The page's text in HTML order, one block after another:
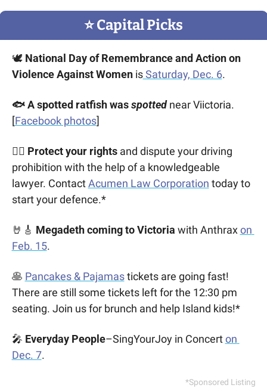
⭐️ Capital Picks
🕊️ National Day of Remembrance and Action on
Violence Against Women is Saturday, Dec. 6.
🐟 A spotted ratfish was spotted near Viictoria.
[Facebook photos]
👩‍⚖️ Protect your rights and dispute your driving
prohibition with the help of a knowledgeable
lawyer. Contact Acumen Law Corporation today to
start your defence.*
🤘 🎸 Megadeth coming to Victoria with Anthrax on
Feb. 15.
🥞 Pancakes & Pajamas tickets are going fast!
There are still some tickets left for the 12:30 pm
seating. Join us for brunch and help Island kids!*
🎤 Everyday People–SingYourJoy in Concert on
Dec. 7.
*Sponsored Listing